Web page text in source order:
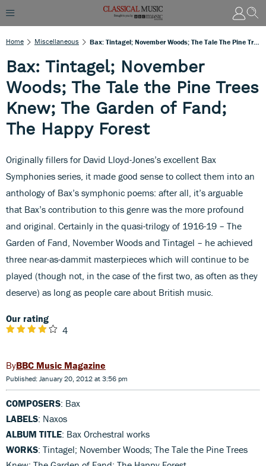
Home Miscellaneous
Bax: Tintagel; November
Woods; The Tale the Pine Trees
Knew; The Garden of Fand;
The Happy Forest
Originally fillers for David Lloyd-Jones’s excellent Bax
Symphonies series, it made good sense to collect them into an
anthology of Bax’s symphonic poems: after all, it’s arguable
that Bax’s contribution to this genre was the more profound
and original. Certainly in the quasi-trilogy of 1916-19 – The
Garden of Fand, November Woods and Tintagel – he achieved
three near-as-dammit masterpieces which will continue to be
played (though not, in the case of the first two, as often as they
deserve) as long as people care about British music.
Our rating
4
BBC Music Magazine
Published: January 20, 2012 at 3:56 pm
COMPOSERS: Bax
LABELS: Naxos
ALBUM TITLE: Bax Orchestral works
WORKS: Tintagel; November Woods; The Tale the Pine Trees